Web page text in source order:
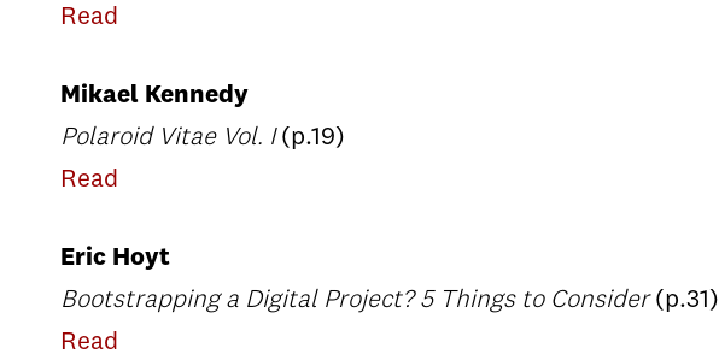
Read
Mikael Kennedy
Polaroid Vitae Vol. I(p.19)
Read
Eric Hoyt
Bootstrapping a Digital Project? 5 Things to Consider(p.31)
Read